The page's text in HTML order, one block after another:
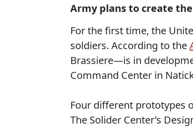
Army plans to create
For the first time, the
soldiers. According to the
Brassiere—is in
Command Center in
Four different prototypes
The Solider Center’s